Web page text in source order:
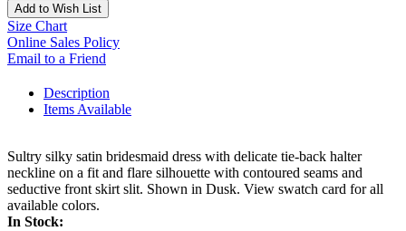
Add to Wish List
Size Chart
Online Sales Policy
Email to a Friend
Description
Items Available
Sultry silky satin bridesmaid dress with delicate tie-back halter
neckline on a fit and flare silhouette with contoured seams and
seductive front skirt slit. Shown in Dusk. View swatch card for all
available colors.
In Stock: